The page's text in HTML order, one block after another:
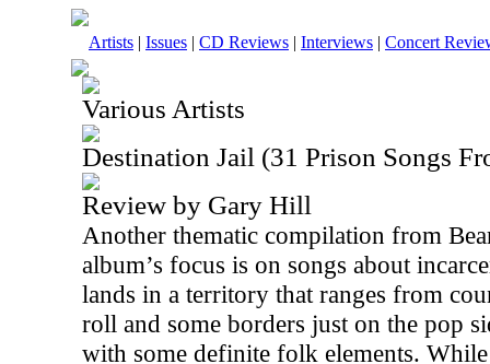
Artists | Issues | CD Reviews | Interviews | Concert
Various Artists
Destination Jail (31 Prison Songs
Review by Gary Hill
Another thematic compilation from
album’s focus is on songs about
lands in a territory that ranges from
roll and some borders just on the pop
with some definite folk elements.